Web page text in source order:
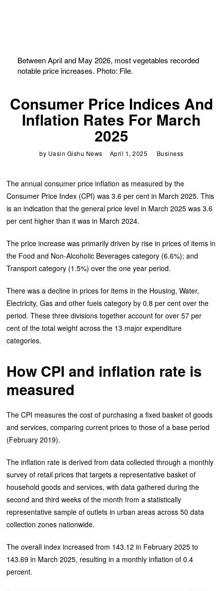
Between April and May 2026, most vegetables recorded
notable price increases. Photo: File.
Consumer Price Indices And
Inflation Rates For March
2025
by Uasin Gishu News April 1, 2025 Business
The annual consumer price inflation as measured by the
Consumer Price Index (CPI) was 3.6 per cent in March 2025. This
is an indication that the general price level in March 2025 was 3.6
per cent higher than it was in March 2024.
The price increase was primarily driven by rise in prices of items in
the Food and Non-Alcoholic Beverages category (6.6%); and
Transport category (1.5%) over the one year period.
There was a decline in prices for items in the Housing, Water,
Electricity, Gas and other fuels category by 0.8 per cent over the
period. These three divisions together account for over 57 per
cent of the total weight across the 13 major expenditure
categories.
How CPI and inflation rate is
measured
The CPI measures the cost of purchasing a fixed basket of goods
and services, comparing current prices to those of a base period
(February 2019).
The inflation rate is derived from data collected through a monthly
survey of retail prices that targets a representative basket of
household goods and services, with data gathered during the
second and third weeks of the month from a statistically
representative sample of outlets in urban areas across 50 data
collection zones nationwide.
The overall index increased from 143.12 in February 2025 to
143.69 in March 2025, resulting in a monthly inflation of 0.4
percent.